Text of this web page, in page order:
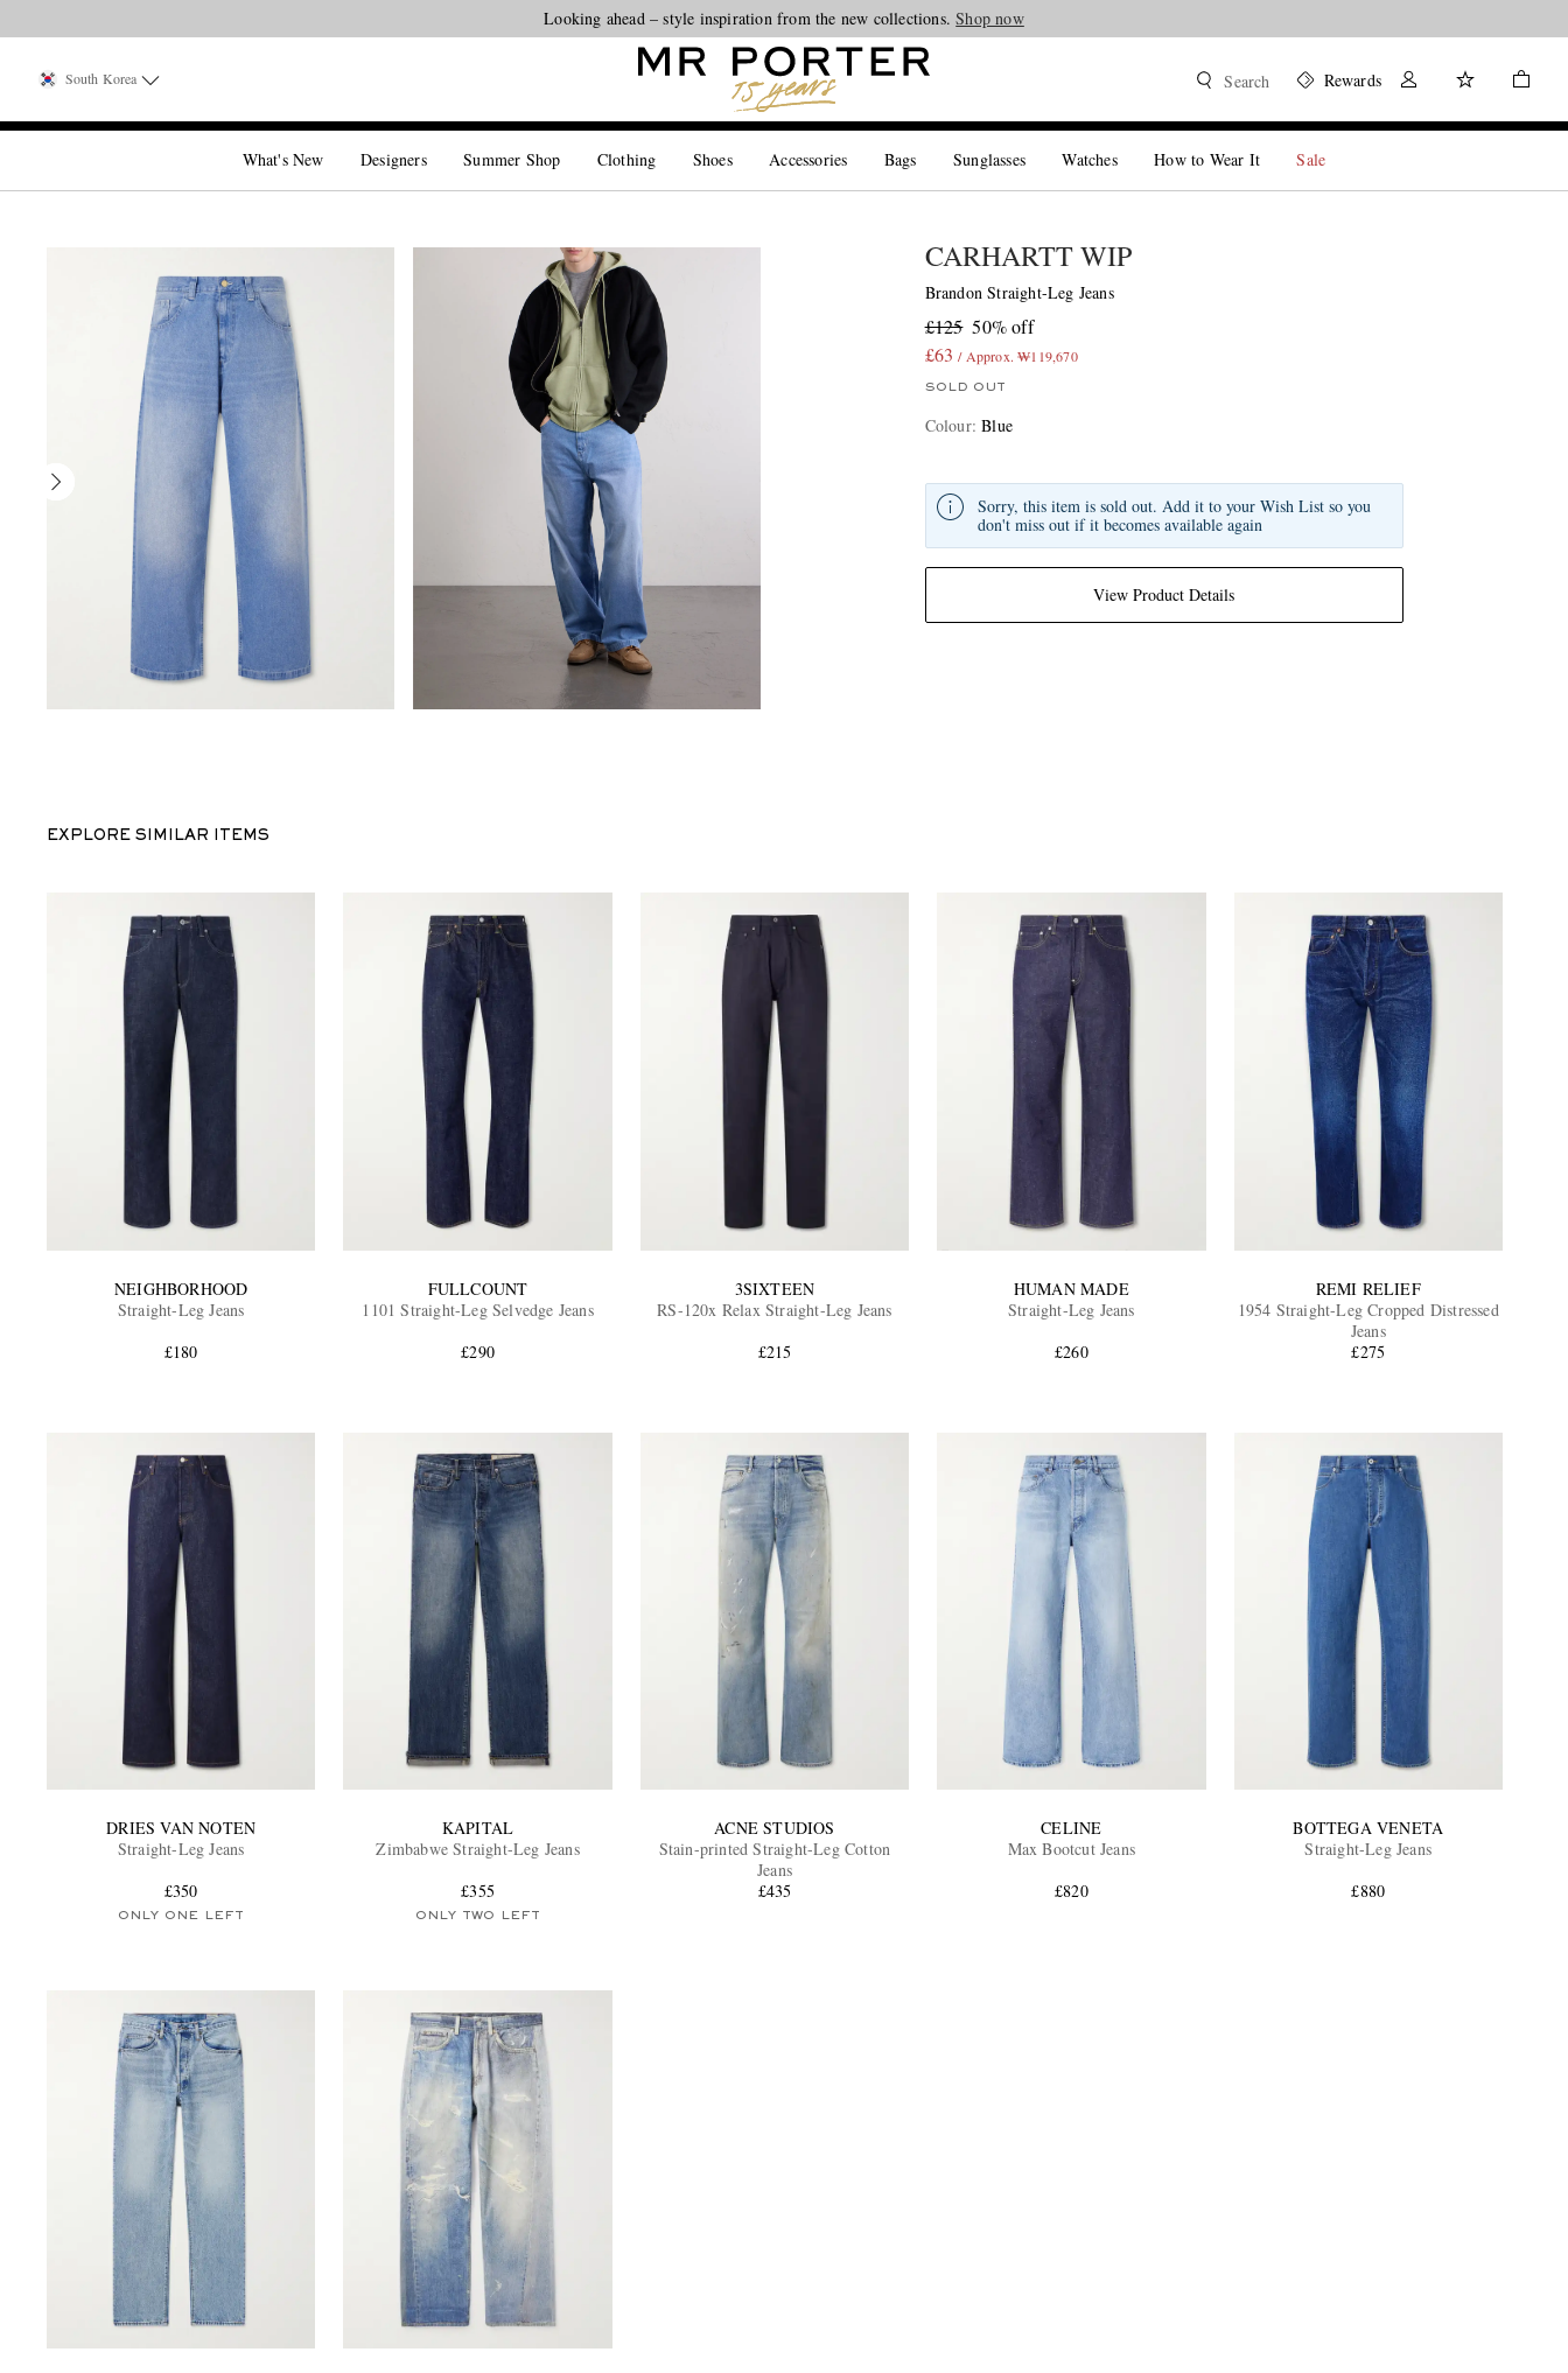
Looking ahead – style inspiration from the new collections.Shop now
South Korea Search Rewards
What's New Designers Summer Shop Clothing Shoes Accessories Bags Sunglasses Watches How to Wear It Sale
CARHARTT WIP
Brandon Straight-Leg Jeans
£125 50% off
£63 / Approx. ₩119,670
SOLD OUT
Colour:Blue
View Product Details
Sorry, this item is sold out. Add it to your Wish List so you
don't miss out if it becomes available again
EXPLORE SIMILAR ITEMS
NEIGHBORHOOD
Straight-Leg Jeans
£180
FULLCOUNT
1101 Straight-Leg Selvedge Jeans
£290
3SIXTEEN
RS-120x Relax Straight-Leg Jeans
£215
HUMAN MADE
Straight-Leg Jeans
£260
REMI RELIEF
1954 Straight-Leg Cropped Distressed
Jeans
£275
DRIES VAN NOTEN
Straight-Leg Jeans
£350
ONLY ONE LEFT
KAPITAL
Zimbabwe Straight-Leg Jeans
£355
ONLY TWO LEFT
ACNE STUDIOS
Stain-printed Straight-Leg Cotton
Jeans
£435
CELINE
Max Bootcut Jeans
£820
BOTTEGA VENETA
Straight-Leg Jeans
£880